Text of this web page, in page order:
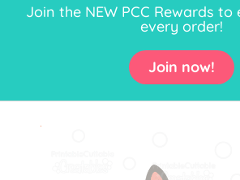
Join the NEW PCC Rewards
every order!
Join now!